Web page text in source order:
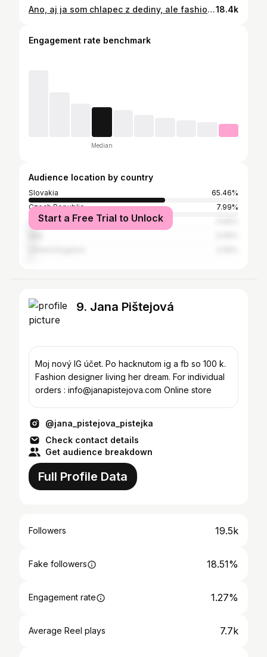
Ano, aj ja som chlapec z dediny, ale fashion chlapec 😂✨💥 • • • #craftedluxury #purposefulstyle #elegantpractice #quietcouture #timelessdressing18.4k
Engagement rate benchmark
Median
Audience location by country
Slovakia
65.46%
Czech Republic
7.99%
United States
Start a Free Trial to Unlock
9. Jana Pištejová
Moj nový IG účet. Po hacknutom ig a fb so 100 k.
Fashion designer living her dream. For individual
orders : info@janapistejova.com Online store
@jana_pistejova_pistejka
Check contact details
Get audience breakdown
Full Profile Data
Followers 19.5k
Fake followers 18.51%
Engagement rate 1.27%
Average Reel plays 7.7k